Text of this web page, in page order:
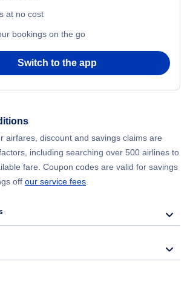
at no cost
bookings on the go
Switch to the app
airfares, discount and savings claims are
including searching over 500 airlines to
fare. Coupon codes are valid for savings
off our service fees.